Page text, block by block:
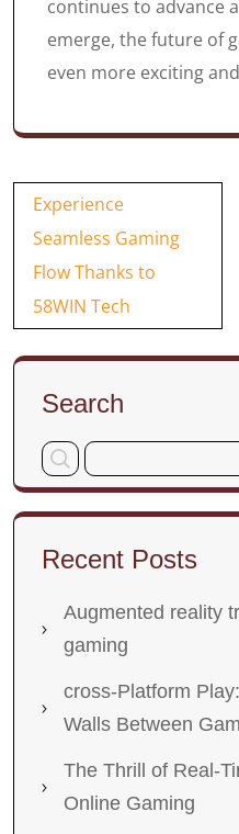
continues to advance
emerge, the future of
even more exciting
Post
navigation
Experience
Seamless Gaming
Flow Thanks to
58WIN Tech
Search
Recent Posts
Augmented reality
gaming
cross-Platform
Walls Between
The Thrill of Real-
Online Gaming